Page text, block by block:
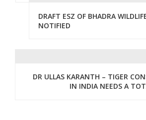
DRAFT ESZ OF BHADRA
NOTIFIED
DR ULLAS KARANTH – TIGER
IN INDIA NEEDS A